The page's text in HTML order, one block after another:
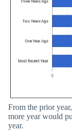
From the prior
more year would
year.